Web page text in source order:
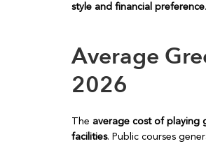
style and financial preference
Average
2026
The average cost of playing
facilities. Public courses